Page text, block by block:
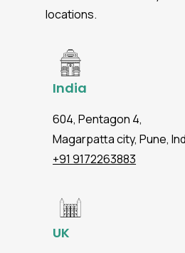
locations.
India
604, Pentagon 4,
Magarpatta city, Pune,
+91 9172263883
UK